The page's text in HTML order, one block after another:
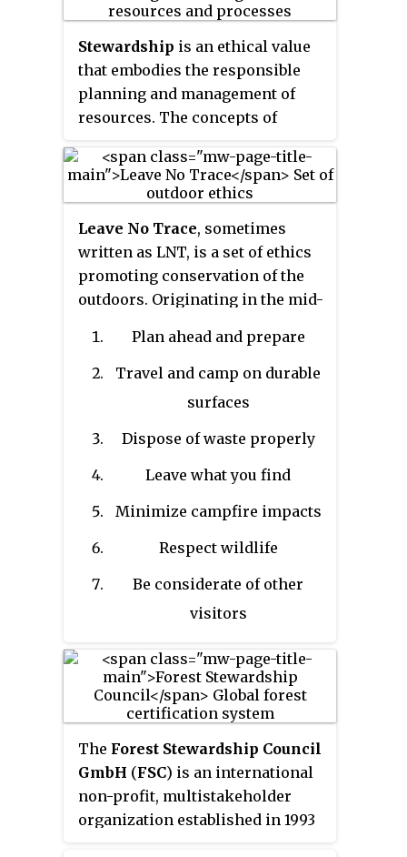
Stewardship is an ethical value
that embodies the responsible
planning and management of
resources. The concepts of
the environment and nature,
economics, health, property,
resources etc.
Leave No Trace, sometimes
written as LNT, is a set of ethics
promoting conservation of the
outdoors. Originating in the mid-
as a movement in the United
States in response to ecological
damage caused by wilderness
profit Leave No Trace Center for
Outdoor Ethics was formed to
create educational resources
around LNT, and organized the
principles.
Plan ahead and prepare
Travel and camp on durable
surfaces
Dispose of waste properly
Leave what you find
Minimize campfire impacts
Respect wildlife
Be considerate of other
visitors
The Forest Stewardship Council
GmbH (FSC) is an international
non-profit, multistakeholder
organization established in 1993